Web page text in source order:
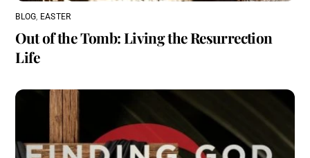
BLOG EASTER
Out of the Tomb: Living the Resurrection
Life